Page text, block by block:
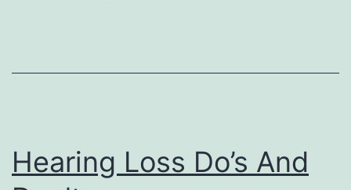
Hearing Loss Do’s And